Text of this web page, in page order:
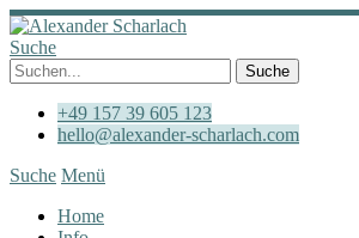
Suche
+49 157 39 605 123
hello@alexander-scharlach.com
Suche Menü
Home